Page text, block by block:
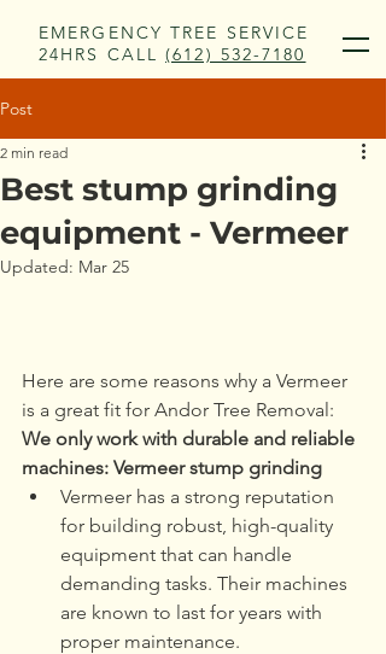
EMERGENCY TREE SERVICE
24HRS CALL(612) 532-7180
Post
Best stump grinding
equipment - Vermeer
2 min read
Updated: Mar 25
Here are some reasons why a Vermeer
is a great fit for Andor Tree Removal:
We only work with durable and reliable
machines: Vermeer stump grinding
Vermeer has a strong reputation
for building robust, high-quality
equipment that can handle
demanding tasks. Their machines
are known to last for years with
proper maintenance.